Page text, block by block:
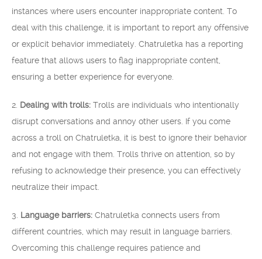
instances where users encounter inappropriate content. To
deal with this challenge, it is important to report any offensive
or explicit behavior immediately. Chatruletka has a reporting
feature that allows users to flag inappropriate content,
ensuring a better experience for everyone.
2. Dealing with trolls: Trolls are individuals who intentionally
disrupt conversations and annoy other users. If you come
across a troll on Chatruletka, it is best to ignore their behavior
and not engage with them. Trolls thrive on attention, so by
refusing to acknowledge their presence, you can effectively
neutralize their impact.
3. Language barriers: Chatruletka connects users from
different countries, which may result in language barriers.
Overcoming this challenge requires patience and